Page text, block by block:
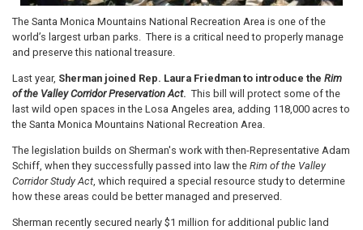
The Santa Monica Mountains National Recreation Area is one of the
world’s largest urban parks. There is a critical need to properly manage
and preserve this national treasure.
Last year, Sherman joined Rep. Laura Friedman to introduce the Rim
of the Valley Corridor Preservation Act. This bill will protect some of the
last wild open spaces in the Losa Angeles area, adding 118,000 acres to
the Santa Monica Mountains National Recreation Area.
The legislation builds on Sherman's work with then-Representative Adam
Schiff, when they successfully passed into law the Rim of the Valley
Corridor Study Act , which required a special resource study to determine
how these areas could be better managed and preserved.
Sherman recently secured nearly $1 million for additional public land